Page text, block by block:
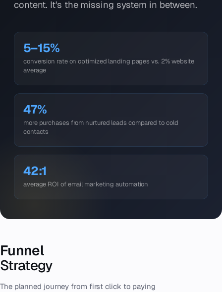
content. It's the missing system in between.
5–15%
conversion rate on optimized landing pages vs. 2% website
average
47%
more purchases from nurtured leads compared to cold
contacts
42:1
average ROI of email marketing automation
Funnel
Strategy
The planned journey from first click to paying